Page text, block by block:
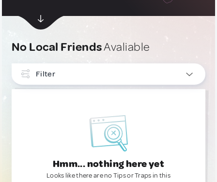
No Local FriendsAvaliable
Filter
Hmm... nothing here yet
Looks like there are no Tips or Traps in this